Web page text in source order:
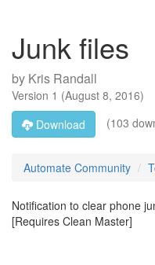
Junk files
by Kris Randall
Version 1 (August 8, 2016)
Download
(103
Automate Community
Notification to clear phone
[Requires Clean Master]